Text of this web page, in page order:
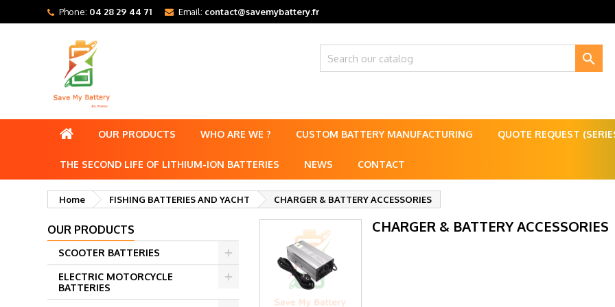
Phone: 04 28 29 44 71 Email: contact@savemybattery.fr

OUR PRODUCTS WHO ARE WE ? CUSTOM BATTERY MANUFACTURING QUOTE REQUEST
THE SECOND LIFE OF LITHIUM-ION BATTERIES NEWS CONTACT
Home FISHING BATTERIES AND YACHT CHARGER & BATTERY ACCESSORIES
OUR PRODUCTS
SCOOTER BATTERIES
ELECTRIC MOTORCYCLE
BATTERIES
CHARGER & BATTERY ACCESSORIES